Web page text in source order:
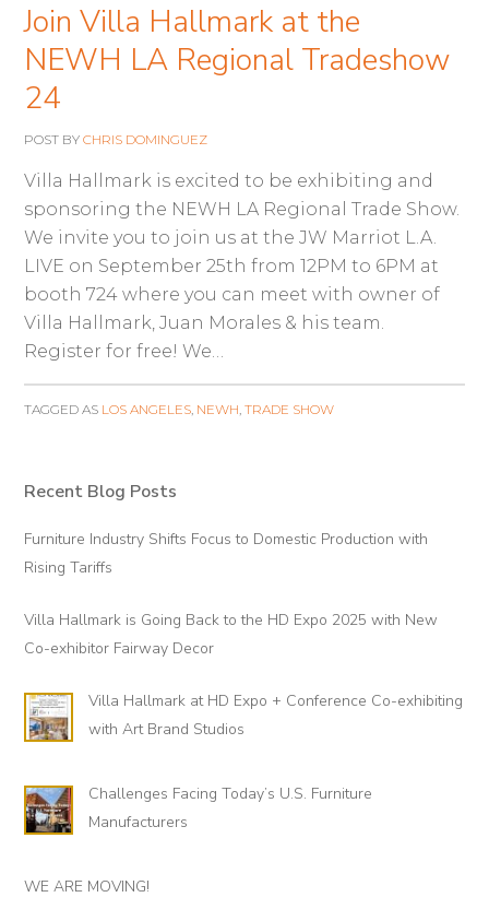
Join Villa Hallmark at the
NEWH LA Regional Tradeshow
24
POST BYCHRIS DOMINGUEZ
Villa Hallmark is excited to be exhibiting and
sponsoring the NEWH LA Regional Trade Show.
We invite you to join us at the JW Marriot L.A.
LIVE on September 25th from 12PM to 6PM at
booth 724 where you can meet with owner of
Villa Hallmark, Juan Morales & his team.
Register for free! We…
TAGGED AS LOS ANGELES, NEWH,TRADE SHOW
Primary
Recent Blog Posts
Furniture Industry Shifts Focus to Domestic Production with
Rising Tariffs
Villa Hallmark is Going Back to the HD Expo 2025 with New
Co-exhibitor Fairway Decor
Villa Hallmark at HD Expo + Conference Co-exhibiting
with Art Brand Studios
Challenges Facing Today’s U.S. Furniture
Manufacturers
WE ARE MOVING!